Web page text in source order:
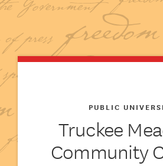
Truckee
Community
PUBLIC